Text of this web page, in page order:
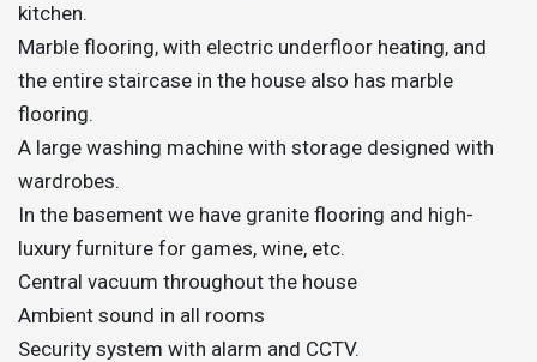
kitchen.
Marble flooring, with electric underfloor heating, and
the entire staircase in the house also has marble
flooring.
A large washing machine with storage designed with
wardrobes.
In the basement we have granite flooring and high-
luxury furniture for games, wine, etc.
Central vacuum throughout the house
Ambient sound in all rooms
Security system with alarm and CCTV.